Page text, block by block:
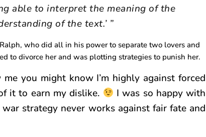
able to interpret the meaning of the
of the text.’ ”
who did all in his power to separate two lovers and
to divorce her and was plotting strategies to punish her.
you might know I’m highly against forced
it to earn my dislike.
I was so happy with
strategy never works against fair fate and